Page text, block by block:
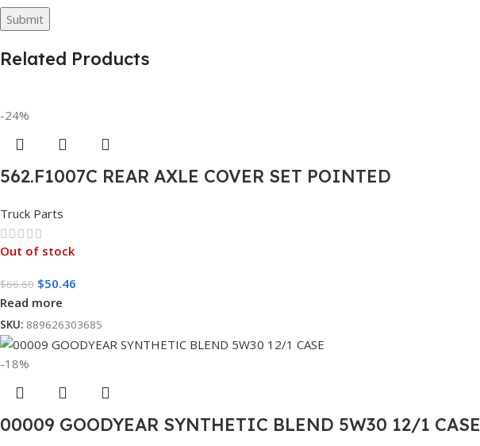
Related Products
-24%
562.F1007C REAR AXLE COVER SET POINTED
Truck Parts
Out of stock
$66.60 $50.46
Read more
SKU: 889626303685
-18%
00009 GOODYEAR SYNTHETIC BLEND 5W30 12/1 CASE